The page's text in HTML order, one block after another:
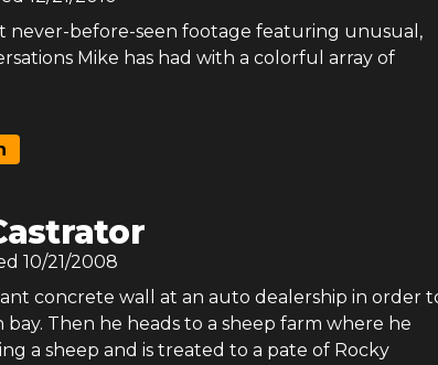
never-before-seen footage featuring unusual,
Mike has had with a colorful array of
10/21/2008
concrete wall at an auto dealership in order
bay. Then he heads to a sheep farm where he
a sheep and is treated to a pate of Rocky